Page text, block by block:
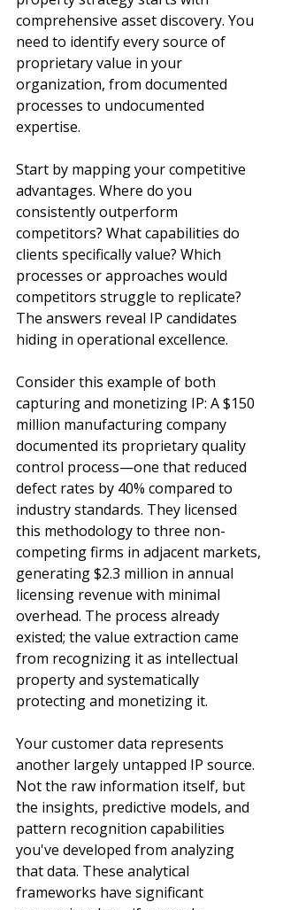
comprehensive asset discovery. You
need to identify every source of
proprietary value in your
organization, from documented
processes to undocumented
expertise.
Start by mapping your competitive
advantages. Where do you
consistently outperform
competitors? What capabilities do
clients specifically value? Which
processes or approaches would
competitors struggle to replicate?
The answers reveal IP candidates
hiding in operational excellence.
Consider this example of both
capturing and monetizing IP: A $150
million manufacturing company
documented its proprietary quality
control process—one that reduced
defect rates by 40% compared to
industry standards. They licensed
this methodology to three non-
competing firms in adjacent markets,
generating $2.3 million in annual
licensing revenue with minimal
overhead. The process already
existed; the value extraction came
from recognizing it as intellectual
property and systematically
protecting and monetizing it.
Your customer data represents
another largely untapped IP source.
Not the raw information itself, but
the insights, predictive models, and
pattern recognition capabilities
you've developed from analyzing
that data. These analytical
frameworks have significant